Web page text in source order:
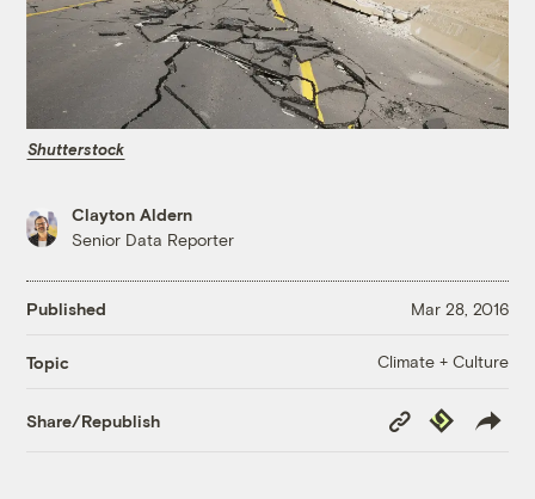
Shutterstock
Clayton Aldern
Senior Data Reporter
Published Mar 28, 2016
Topic Climate + Culture
Share/Republish
Copy
Link
Republish